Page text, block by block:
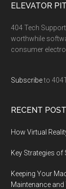
ELEVATOR
404 Tech
worthwhile
consumer
Subscribeto
RECENT
How Virtual
Key Strategies
Keeping Your
Maintenance